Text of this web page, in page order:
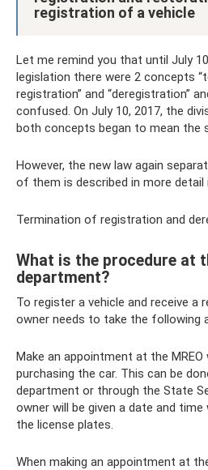
registration of a vehicle
Let me remind you that until July
legislation there were 2 concepts
registration” and “deregistration”
confused. On July 10, 2017, the
both concepts began to mean the
However, the new law again
of them is described in more detail
Termination of registration and
What is the procedure at
department?
To register a vehicle and receive a
owner needs to take the following
Make an appointment at the
purchasing the car. This can be
department or through the State
owner will be given a date and
the license plates.
When making an appointment at